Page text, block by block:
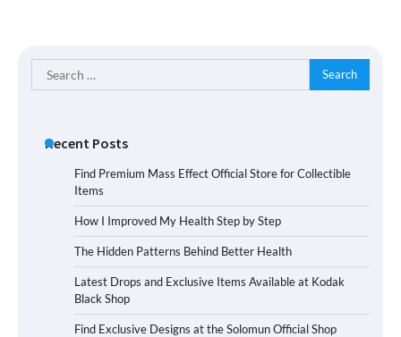
Search
for:
Recent Posts
Find Premium Mass Effect Official Store for Collectible
Items
How I Improved My Health Step by Step
The Hidden Patterns Behind Better Health
Latest Drops and Exclusive Items Available at Kodak
Black Shop
Find Exclusive Designs at the Solomun Official Shop